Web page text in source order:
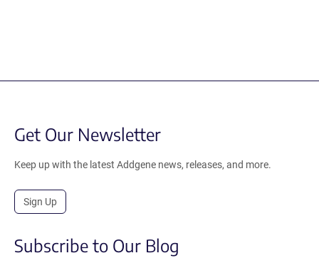
Get Our Newsletter
Keep up with the latest Addgene news, releases, and more.
Sign Up
Subscribe to Our Blog